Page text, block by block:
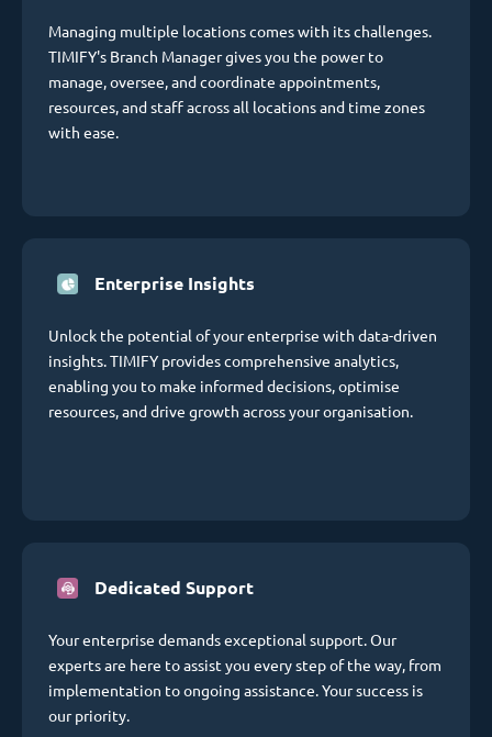
Managing multiple locations comes with its challenges.
TIMIFY's Branch Manager gives you the power to
manage, oversee, and coordinate appointments,
resources, and staff across all locations and time zones
with ease.
Enterprise Insights
Unlock the potential of your enterprise with data-driven
insights. TIMIFY provides comprehensive analytics,
enabling you to make informed decisions, optimise
resources, and drive growth across your organisation.
Dedicated Support
Your enterprise demands exceptional support. Our
experts are here to assist you every step of the way, from
implementation to ongoing assistance. Your success is
our priority.